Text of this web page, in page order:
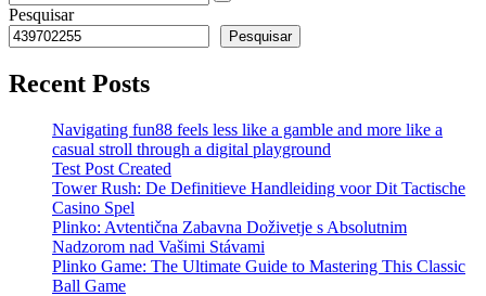
Pesquisar
Pesquisar
Recent Posts
Navigating fun88 feels less like a gamble and more like a
casual stroll through a digital playground
Test Post Created
Tower Rush: De Definitieve Handleiding voor Dit Tactische
Casino Spel
Plinko: Avtentična Zabavna Doživetje s Absolutnim
Nadzorom nad Vašimi Stávami
Plinko Game: The Ultimate Guide to Mastering This Classic
Ball Game